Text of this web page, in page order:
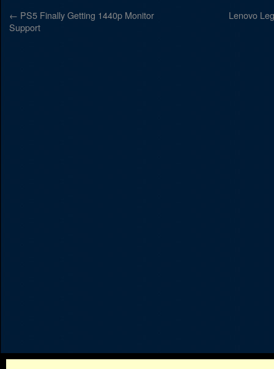
← PS5 Finally Getting 1440p Monitor
Support
Lenovo